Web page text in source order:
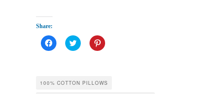
Share:
Click
to
in
new
Click
to
in
new
Click
to
in
new
100% COTTON PILLOWS